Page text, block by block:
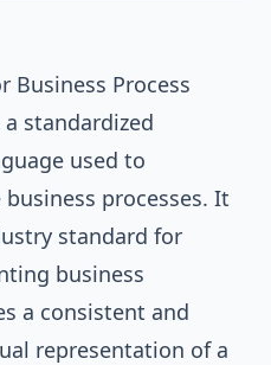
Business Process
standardized
used to
processes. It
standard for
business
a consistent and
representation of a